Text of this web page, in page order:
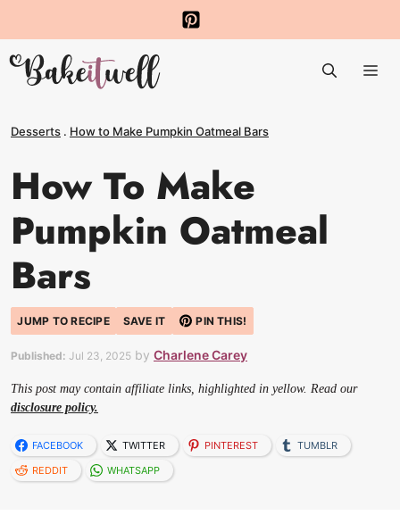
to
content
Desserts . How to Make Pumpkin Oatmeal Bars
How To Make
Pumpkin Oatmeal
Bars
JUMP TO RECIPE SAVE IT PIN THIS!
Published: Jul 23, 2025 by Charlene Carey
This post may contain affiliate links, highlighted in yellow. Read our
disclosure policy.
FACEBOOK TWITTER PINTEREST
TUMBLR
REDDIT
WHATSAPP